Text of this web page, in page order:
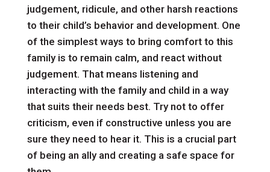
judgement, ridicule, and other harsh reactions
to their child’s behavior and development. One
of the simplest ways to bring comfort to this
family is to remain calm, and react without
judgement. That means listening and
interacting with the family and child in a way
that suits their needs best. Try not to offer
criticism, even if constructive unless you are
sure they need to hear it. This is a crucial part
of being an ally and creating a safe space for